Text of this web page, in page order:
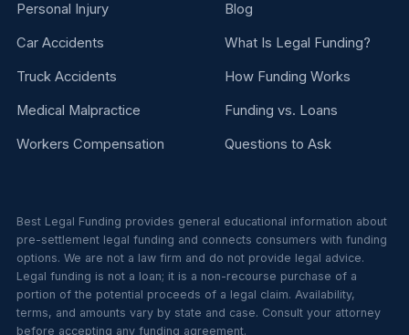
Personal Injury
Car Accidents
Truck Accidents
Medical Malpractice
Workers Compensation
Blog
What Is Legal Funding?
How Funding Works
Funding vs. Loans
Questions to Ask
Best Legal Funding provides general educational information about
pre-settlement legal funding and connects consumers with funding
options. We are not a law firm and do not provide legal advice.
Legal funding is not a loan; it is a non-recourse purchase of a
portion of the potential proceeds of a legal claim. Availability,
terms, and amounts vary by state and case. Consult your attorney
before accepting any funding agreement.